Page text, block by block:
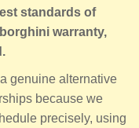
standards of
warranty,
genuine alternative
because we
precisely, using